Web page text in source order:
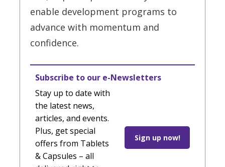
enable development programs to
advance with momentum and
confidence.
Subscribe to our e-Newsletters
Stay up to date with
the latest news,
articles, and events.
Plus, get special
offers from Tablets
& Capsules – all
Sign up now!